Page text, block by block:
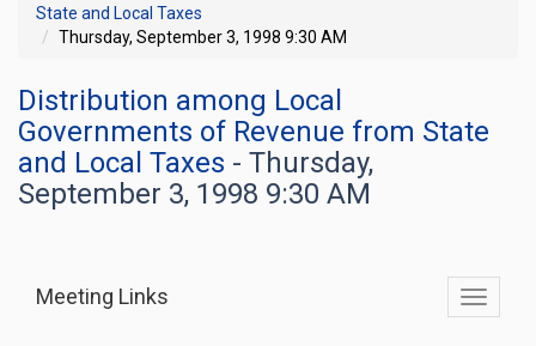
State and Local Taxes
Thursday, September 3, 1998 9:30 AM
Distribution among Local
Governments of Revenue from State
and Local Taxes - Thursday,
September 3, 1998 9:30 AM
Toggle
Meeting Links